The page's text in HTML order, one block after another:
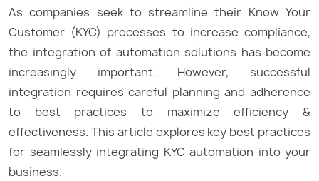
As companies seek to streamline their Know Your
Customer (KYC) processes to increase compliance,
the integration of automation solutions has become
increasingly important. However, successful
integration requires careful planning and adherence
to best practices to maximize efficiency &
effectiveness. This article explores key best practices
for seamlessly integrating KYC automation into your
business.